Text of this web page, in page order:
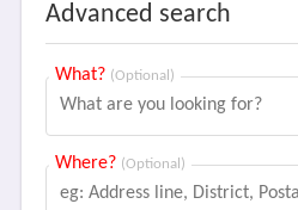
Advanced search
What? (Optional)
Where? (Optional)